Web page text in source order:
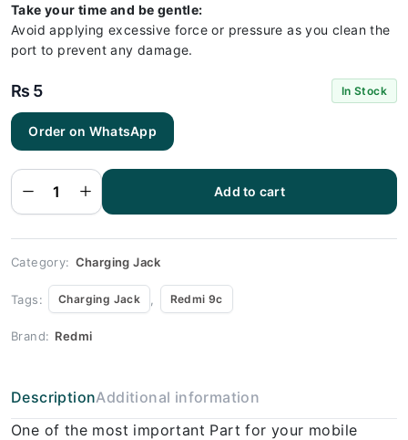
Take your time and be gentle:
Avoid applying excessive force or pressure as you clean the
port to prevent any damage.
₨ 5 In Stock
Order on WhatsApp
Redmi 9C
Socket
Connector
- Redmi
quantity
Add to cart
Category: Charging Jack
Tags: Charging Jack Redmi 9c
Brand: Redmi
DescriptionAdditional information
One of the most important Part for your mobile